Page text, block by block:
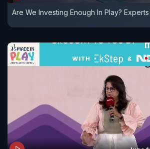
Are We Investing Enough In Play?